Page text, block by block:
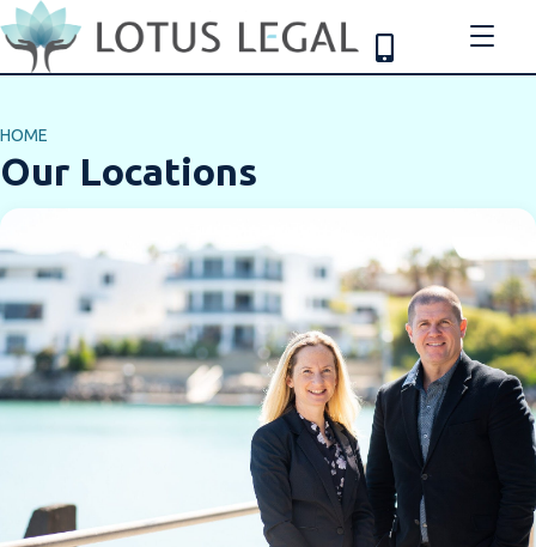
HOME
Our Locations